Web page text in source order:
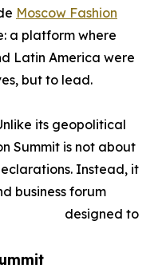
Moscow Fashion
a platform where
Latin America were
but to lead.
its geopolitical
Summit is not about
Instead, it
business forum
designed to